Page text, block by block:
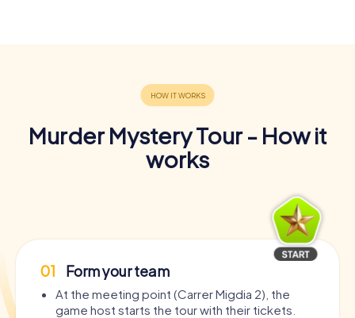
Murder Mystery Tour - How it
works
01 Form your team
At the meeting point (Carrer Migdia 2), the
game host starts the tour with their tickets.